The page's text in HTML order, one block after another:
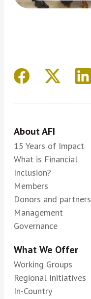
About AFI
15 Years of Impact
What is Financial
Inclusion?
Members
Donors and partners
Management
Governance
What We Offer
Working Groups
Regional Initiatives
In-Country